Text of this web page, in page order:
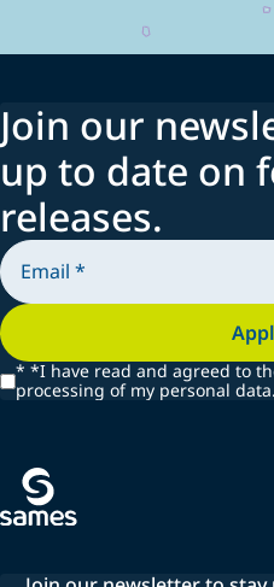
Join our
up to date on
releases.
* *I have read and agreed to
processing of my personal data.